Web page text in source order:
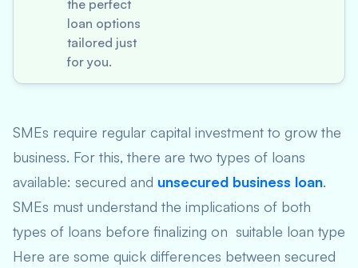
the perfect
loan options
tailored just
for you.
SMEs require regular capital investment to grow the
business. For this, there are two types of loans
available: secured and unsecured business loan.
SMEs must understand the implications of both
types of loans before finalizing on suitable loan type
Here are some quick differences between secured